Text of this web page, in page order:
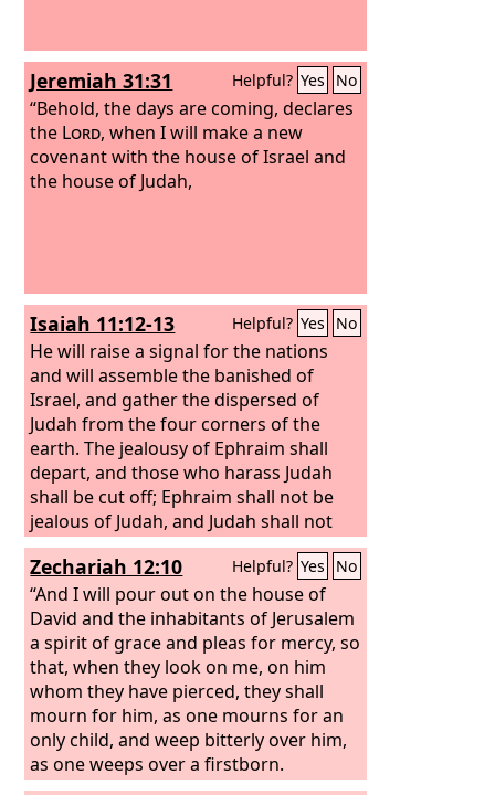
Jeremiah 31:31 Helpful? Yes No
“Behold, the days are coming, declares
the Lord, when I will make a new
covenant with the house of Israel and
the house of Judah,
Isaiah 11:12-13 Helpful? Yes No
He will raise a signal for the nations
and will assemble the banished of
Israel, and gather the dispersed of
Judah from the four corners of the
earth. The jealousy of Ephraim shall
depart, and those who harass Judah
shall be cut off; Ephraim shall not be
jealous of Judah, and Judah shall not
harass Ephraim.
Zechariah 12:10 Helpful? Yes No
“And I will pour out on the house of
David and the inhabitants of Jerusalem
a spirit of grace and pleas for mercy, so
that, when they look on me, on him
whom they have pierced, they shall
mourn for him, as one mourns for an
only child, and weep bitterly over him,
as one weeps over a firstborn.